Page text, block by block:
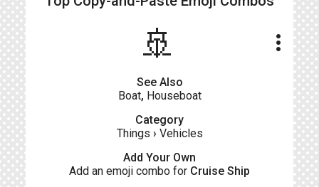
​​🚢​ more_vert
See Also
Boat, Houseboat
Category
Things › Vehicles
Add Your Own
Add an emoji combo for Cruise Ship